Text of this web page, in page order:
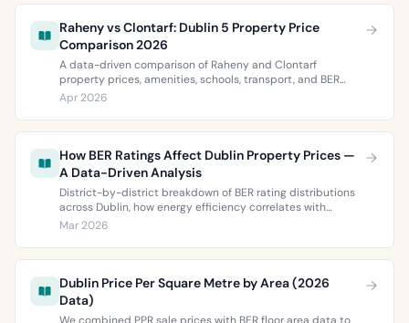
Raheny vs Clontarf: Dublin 5 Property Price
Comparison 2026
A data-driven comparison of Raheny and Clontarf
property prices, amenities, schools, transport, and BER
ratings. Everything you need to choose between Dublin 5’s
two most popular neighbourhoods.
Apr 2026
How BER Ratings Affect Dublin Property Prices —
A Data-Driven Analysis
District-by-district breakdown of BER rating distributions
across Dublin, how energy efficiency correlates with
property values, and what the green premium means for
Mar 2026
Dublin Price Per Square Metre by Area (2026
Data)